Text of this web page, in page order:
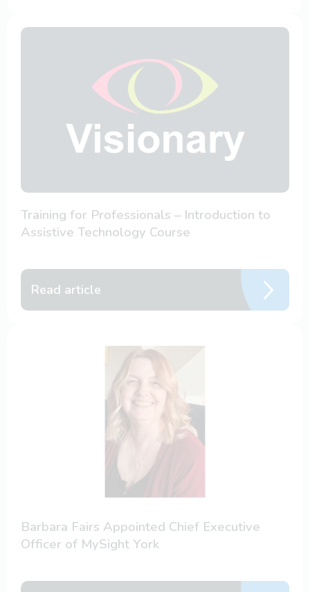
Training for Professionals – Introduction to
Assistive Technology Course
Read article
Barbara Fairs Appointed Chief Executive
Officer of MySight York